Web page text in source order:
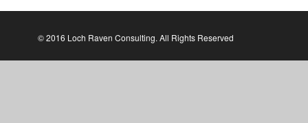
© 2016 Loch Raven Consulting. All Rights Reserved